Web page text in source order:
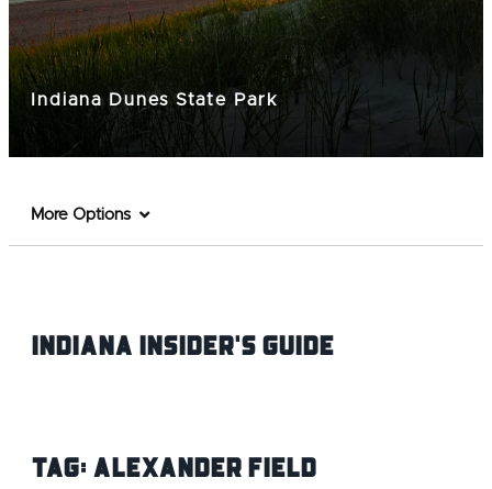
Indiana Dunes State Park
More Options
Indiana INsider's Guide
Tag:Alexander Field